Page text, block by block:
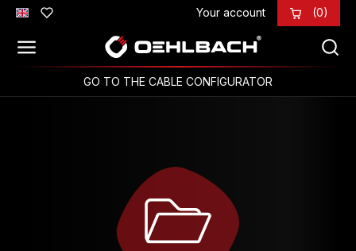
Skip to main content Your account (0)
GO TO THE CABLE CONFIGURATOR